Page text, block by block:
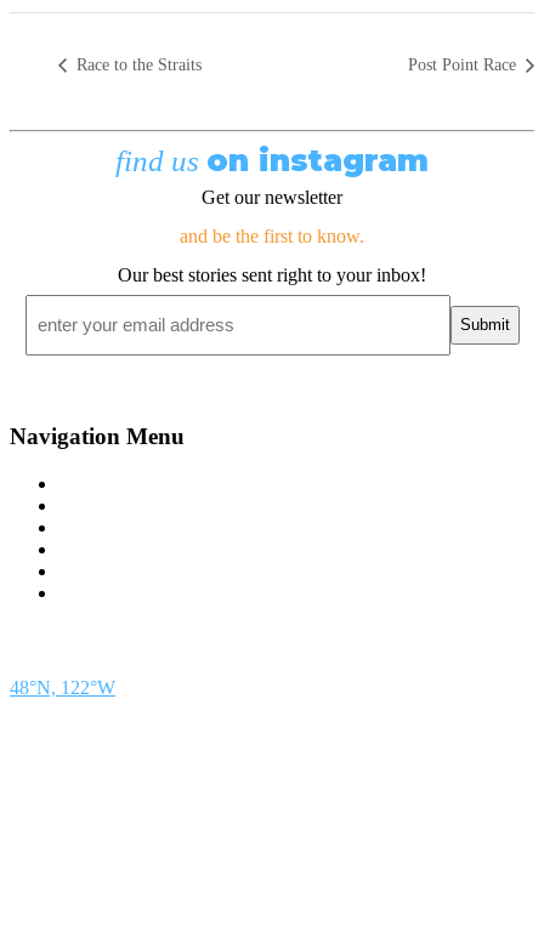
Race to the Straits Post Point Race
find us on instagram
Get our newsletter
and be the first to know.
Our best stories sent right to your inbox!
Navigation Menu
48°N, 122°W